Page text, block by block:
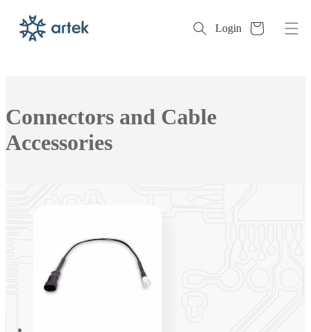
Login Cart
Collection:
Connectors and Cable
Accessories